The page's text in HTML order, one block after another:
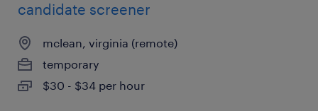
candidate screener
mclean, virginia (remote)
temporary
$30 - $34 per hour